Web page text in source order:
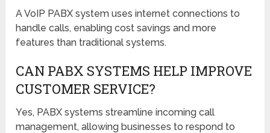
A VoIP PABX system uses internet connections to
handle calls, enabling cost savings and more
features than traditional systems.
CAN PABX SYSTEMS HELP IMPROVE
CUSTOMER SERVICE?
Yes, PABX systems streamline incoming call
management, allowing businesses to respond to